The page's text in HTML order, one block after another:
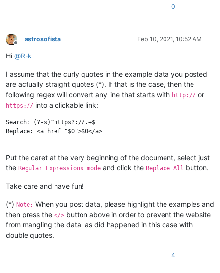
0
Offline
astrosofista Feb 10, 2021, 10:52 AM
Hi @R-k
I assume that the curly quotes in the example data you posted
are actually straight quotes (*). If that is the case, then the
following regex will convert any line that starts with http:// or
https:// into a clickable link:
Search: (?-s)^https?://.+$
Replace: <a href="$0">$0</a>
Put the caret at the very beginning of the document, select just
the Regular Expressions mode and click the Replace All button.
Take care and have fun!
(*) Note: When you post data, please highlight the examples and
then press the </> button above in order to prevent the website
from mangling the data, as did happened in this case with
double quotes.
4